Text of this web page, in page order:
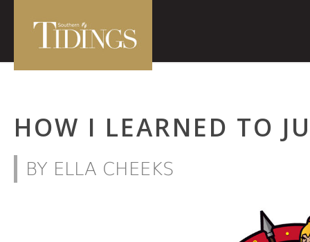
HOW I LEARNED TO
BY ELLA CHEEKS